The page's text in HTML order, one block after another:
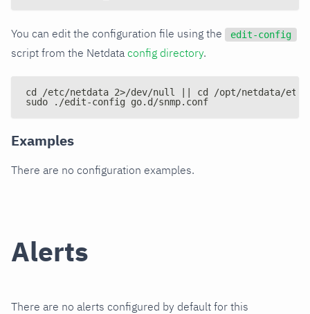
You can edit the configuration file using the edit-config
script from the Netdata config directory.
cd /etc/netdata 2>/dev/null || cd /opt/netdata/etc/
sudo ./edit-config go.d/snmp.conf
Examples
There are no configuration examples.
Alerts
There are no alerts configured by default for this